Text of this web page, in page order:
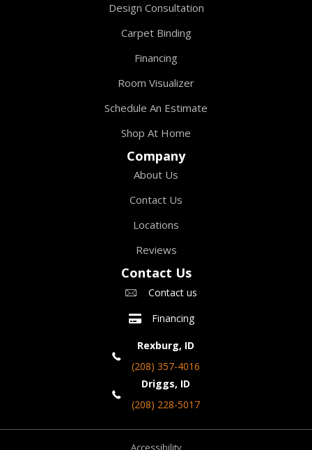
Design Consultation
Carpet Binding
Financing
Room Visualizer
Schedule An Estimate
Shop At Home
Company
About Us
Contact Us
Locations
Reviews
Contact Us
Contact us
Financing
Rexburg, ID
(208) 357-4016
Driggs, ID
(208) 228-5017
Accessibility